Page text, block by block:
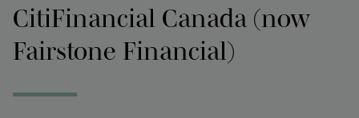
CitiFinancial Canada (now
Fairstone Financial)